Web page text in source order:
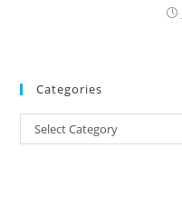
Categories
Categories
Select Category